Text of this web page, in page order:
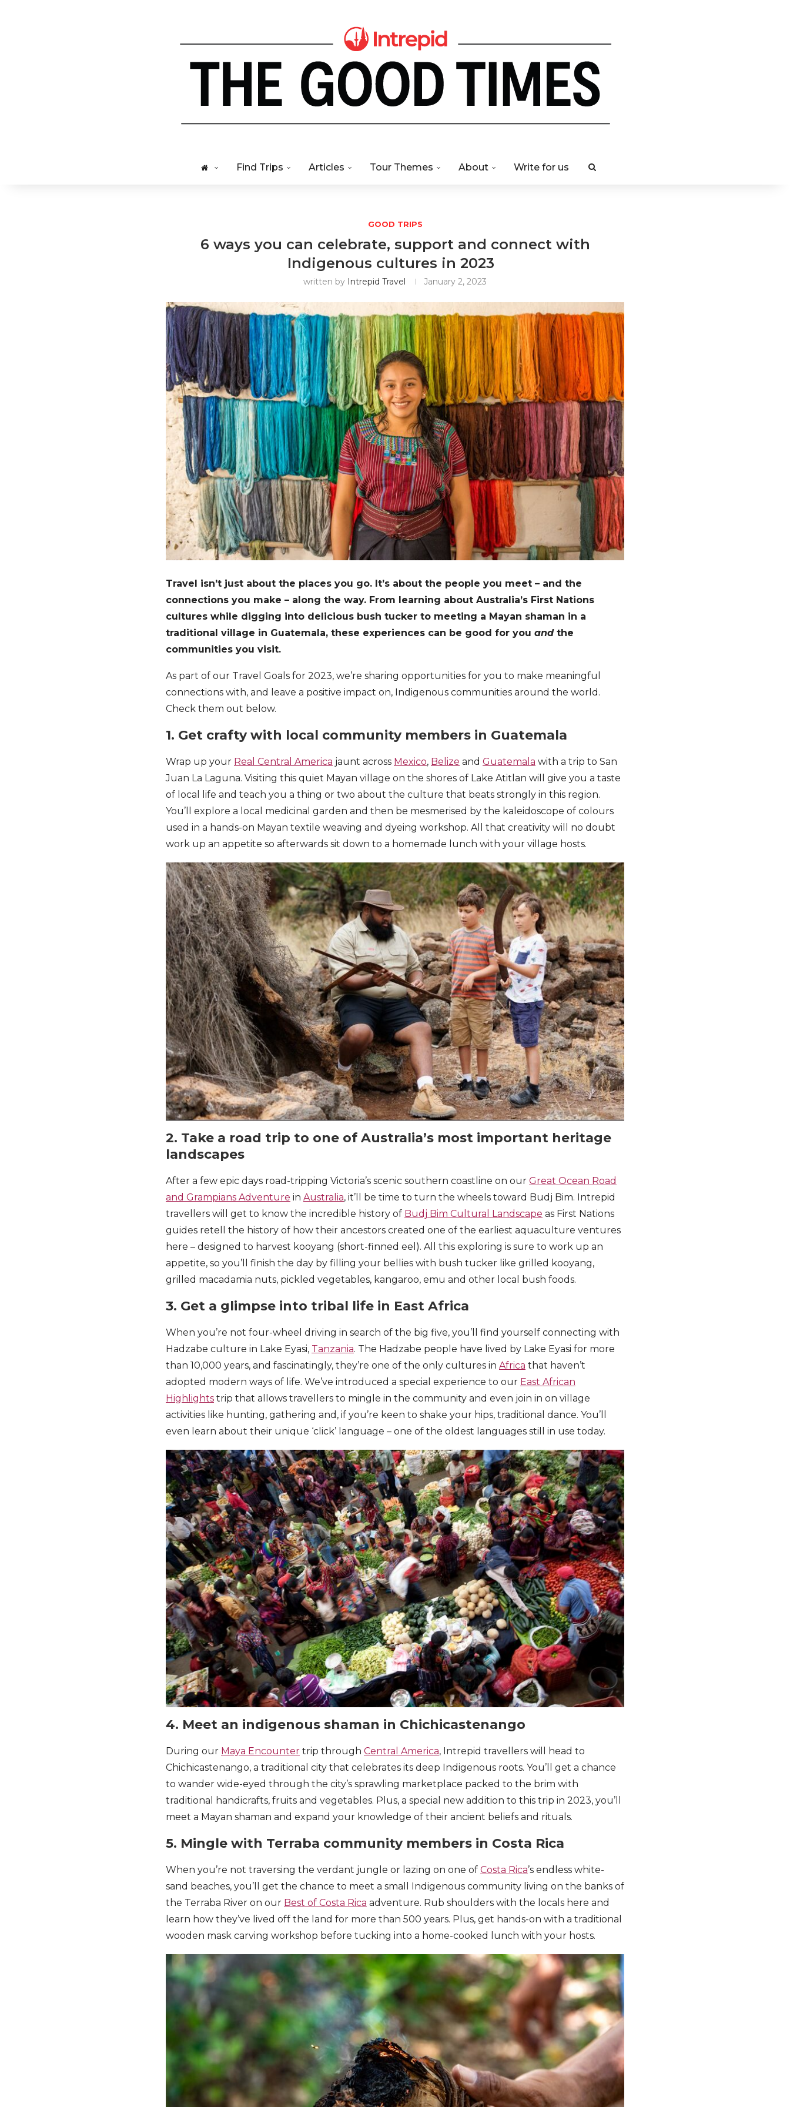
Find Trips Articles Tour Themes About Write for us
GOOD TRIPS
6 ways you can celebrate, support and connect with
Indigenous cultures in 2023
written by Intrepid Travel January 2, 2023
Travel isn’t just about the places you go. It’s about the people you meet – and the
connections you make – along the way. From learning about Australia’s First Nations
cultures while digging into delicious bush tucker to meeting a Mayan shaman in a
traditional village in Guatemala, these experiences can be good for you andthe
communities you visit.
As part of our Travel Goals for 2023, we’re sharing opportunities for you to make meaningful
connections with, and leave a positive impact on, Indigenous communities around the world.
Check them out below.
1. Get crafty with local community members in Guatemala
Wrap up your Real Central America jaunt across Mexico, Belize and Guatemala with a trip to San
Juan La Laguna. Visiting this quiet Mayan village on the shores of Lake Atitlan will give you a taste
of local life and teach you a thing or two about the culture that beats strongly in this region.
You’ll explore a local medicinal garden and then be mesmerised by the kaleidoscope of colours
used in a hands-on Mayan textile weaving and dyeing workshop. All that creativity will no doubt
work up an appetite so afterwards sit down to a homemade lunch with your village hosts.
2. Take a road trip to one of Australia’s most important heritage
landscapes
After a few epic days road-tripping Victoria’s scenic southern coastline on our Great Ocean Road
and Grampians Adventure in Australia, it’ll be time to turn the wheels toward Budj Bim. Intrepid
travellers will get to know the incredible history of Budj Bim Cultural Landscape as First Nations
guides retell the history of how their ancestors created one of the earliest aquaculture ventures
here – designed to harvest kooyang (short-finned eel). All this exploring is sure to work up an
appetite, so you’ll finish the day by filling your bellies with bush tucker like grilled kooyang,
grilled macadamia nuts, pickled vegetables, kangaroo, emu and other local bush foods.
3. Get a glimpse into tribal life in East Africa
When you’re not four-wheel driving in search of the big five, you’ll find yourself connecting with
Hadzabe culture in Lake Eyasi, Tanzania. The Hadzabe people have lived by Lake Eyasi for more
than 10,000 years, and fascinatingly, they’re one of the only cultures in Africa that haven’t
adopted modern ways of life. We’ve introduced a special experience to our East African
Highlights trip that allows travellers to mingle in the community and even join in on village
activities like hunting, gathering and, if you’re keen to shake your hips, traditional dance. You’ll
even learn about their unique ‘click’ language – one of the oldest languages still in use today.
4. Meet an indigenous shaman in Chichicastenango
During our Maya Encounter trip through Central America, Intrepid travellers will head to
Chichicastenango, a traditional city that celebrates its deep Indigenous roots. You’ll get a chance
to wander wide-eyed through the city’s sprawling marketplace packed to the brim with
traditional handicrafts, fruits and vegetables. Plus, a special new addition to this trip in 2023, you’ll
meet a Mayan shaman and expand your knowledge of their ancient beliefs and rituals.
5. Mingle with Terraba community members in Costa Rica
When you’re not traversing the verdant jungle or lazing on one of Costa Rica’s endless white-
sand beaches, you’ll get the chance to meet a small Indigenous community living on the banks of
the Terraba River on our Best of Costa Rica adventure. Rub shoulders with the locals here and
learn how they’ve lived off the land for more than 500 years. Plus, get hands-on with a traditional
wooden mask carving workshop before tucking into a home-cooked lunch with your hosts.